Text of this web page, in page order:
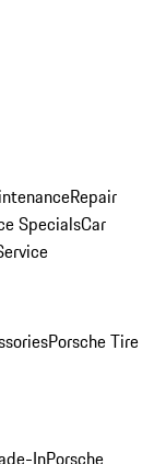
Repair
SpecialsCar
Porsche Tire
InPorsche